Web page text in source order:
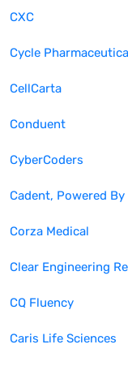
CXC
Cycle
CellCarta
Conduent
CyberCoders
Cadent, Powered
Corza Medical
Clear Engineering
CQ Fluency
Caris Life Sciences